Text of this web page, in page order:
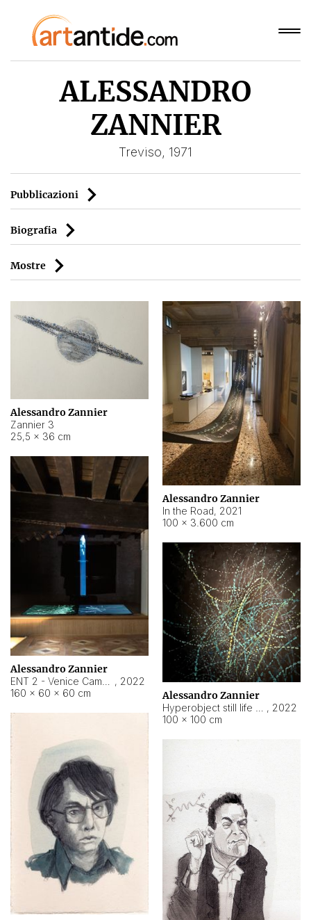
ALESSANDRO
ZANNIER
Treviso, 1971
Pubblicazioni
Biografia
Mostre
Alessandro Zannier
Zannier 3
25,5 × 36 cm
Alessandro Zannier
In the Road, 2021
100 × 3.600 cm
Alessandro Zannier
, 2022
160 × 60 × 60 cm
Alessandro Zannier
, 2022
100 × 100 cm